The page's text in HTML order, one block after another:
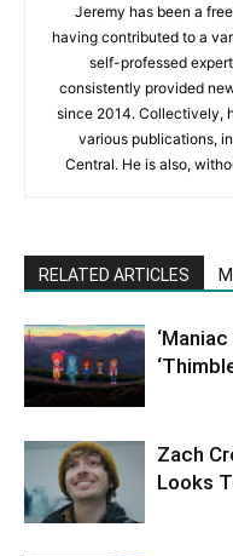
Jeremy has been a
having contributed to a
self-professed
consistently provided
since 2014. Collectively,
various publications,
Central. He is also,
RELATED ARTICLES
Zach
Looks